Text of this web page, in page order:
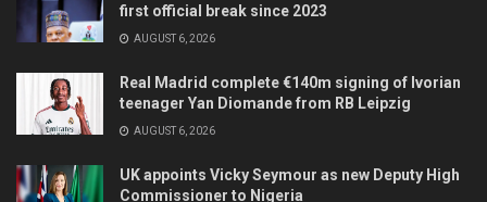
first official break since 2023
AUGUST 6, 2026
Real Madrid complete €140m signing of Ivorian
teenager Yan Diomande from RB Leipzig
AUGUST 6, 2026
UK appoints Vicky Seymour as new Deputy High
Commissioner to Nigeria